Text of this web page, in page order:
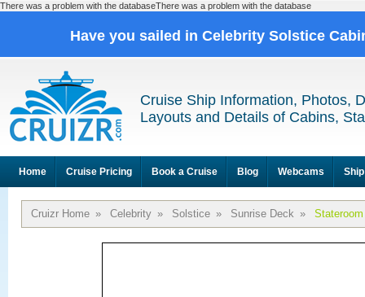
There was a problem with the databaseThere was a problem with the database
Have you sailed in Celebrity Solstice
Cruise Ship Information, Photos,
Layouts and Details of Cabins,
Home Cruise Pricing Book a Cruise Blog Webcams
Cruizr Home » Celebrity » Solstice » Sunrise Deck » Stateroom